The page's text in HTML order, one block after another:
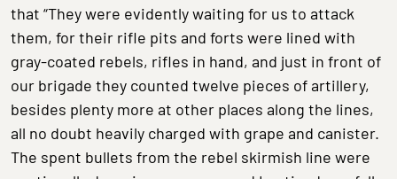
that “They were evidently waiting for us to attack
them, for their rifle pits and forts were lined with
gray-coated rebels, rifles in hand, and just in front of
our brigade they counted twelve pieces of artillery,
besides plenty more at other places along the lines,
all no doubt heavily charged with grape and canister.
The spent bullets from the rebel skirmish line were